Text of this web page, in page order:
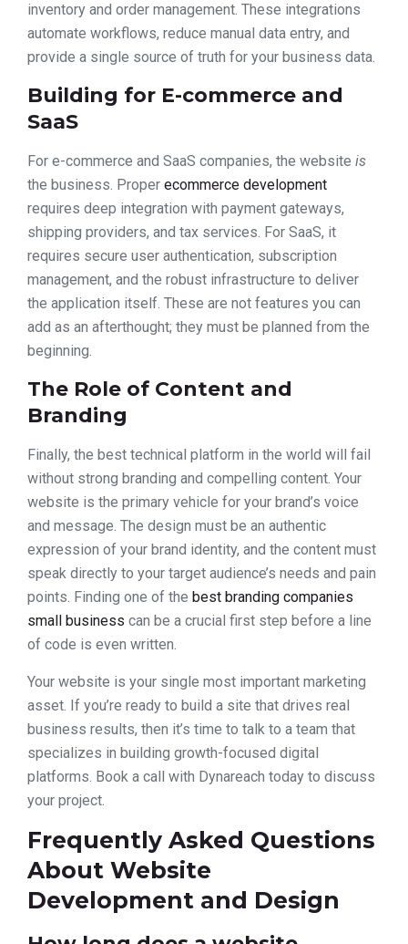
inventory and order management. These integrations
automate workflows, reduce manual data entry, and
provide a single source of truth for your business data.
Building for E-commerce and
SaaS
For e-commerce and SaaS companies, the website is
the business. Proper ecommerce development
requires deep integration with payment gateways,
shipping providers, and tax services. For SaaS, it
requires secure user authentication, subscription
management, and the robust infrastructure to deliver
the application itself. These are not features you can
add as an afterthought; they must be planned from the
beginning.
The Role of Content and
Branding
Finally, the best technical platform in the world will fail
without strong branding and compelling content. Your
website is the primary vehicle for your brand’s voice
and message. The design must be an authentic
expression of your brand identity, and the content must
speak directly to your target audience’s needs and pain
points. Finding one of the best branding companies
small business can be a crucial first step before a line
of code is even written.
Your website is your single most important marketing
asset. If you’re ready to build a site that drives real
business results, then it’s time to talk to a team that
specializes in building growth-focused digital
platforms. Book a call with Dynareach today to discuss
your project.
Frequently Asked Questions
About Website
Development and Design